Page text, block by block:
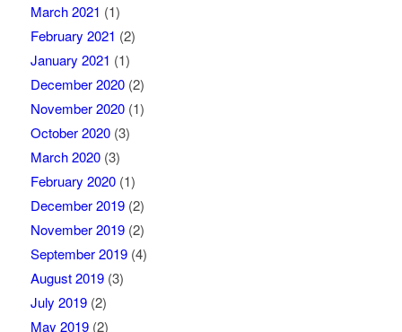
March 2021 (1)
February 2021 (2)
January 2021 (1)
December 2020(2)
November 2020(1)
October 2020(3)
March 2020(3)
February 2020(1)
December 2019(2)
November 2019(2)
September 2019(4)
August 2019(3)
July 2019(2)
May 2019(2)